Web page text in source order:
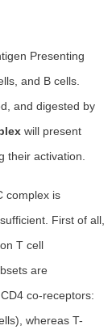
Presenting
and B cells.
and digested by
will present
their activation.
complex is
First of all,
T cell
are
co-receptors:
whereas T-